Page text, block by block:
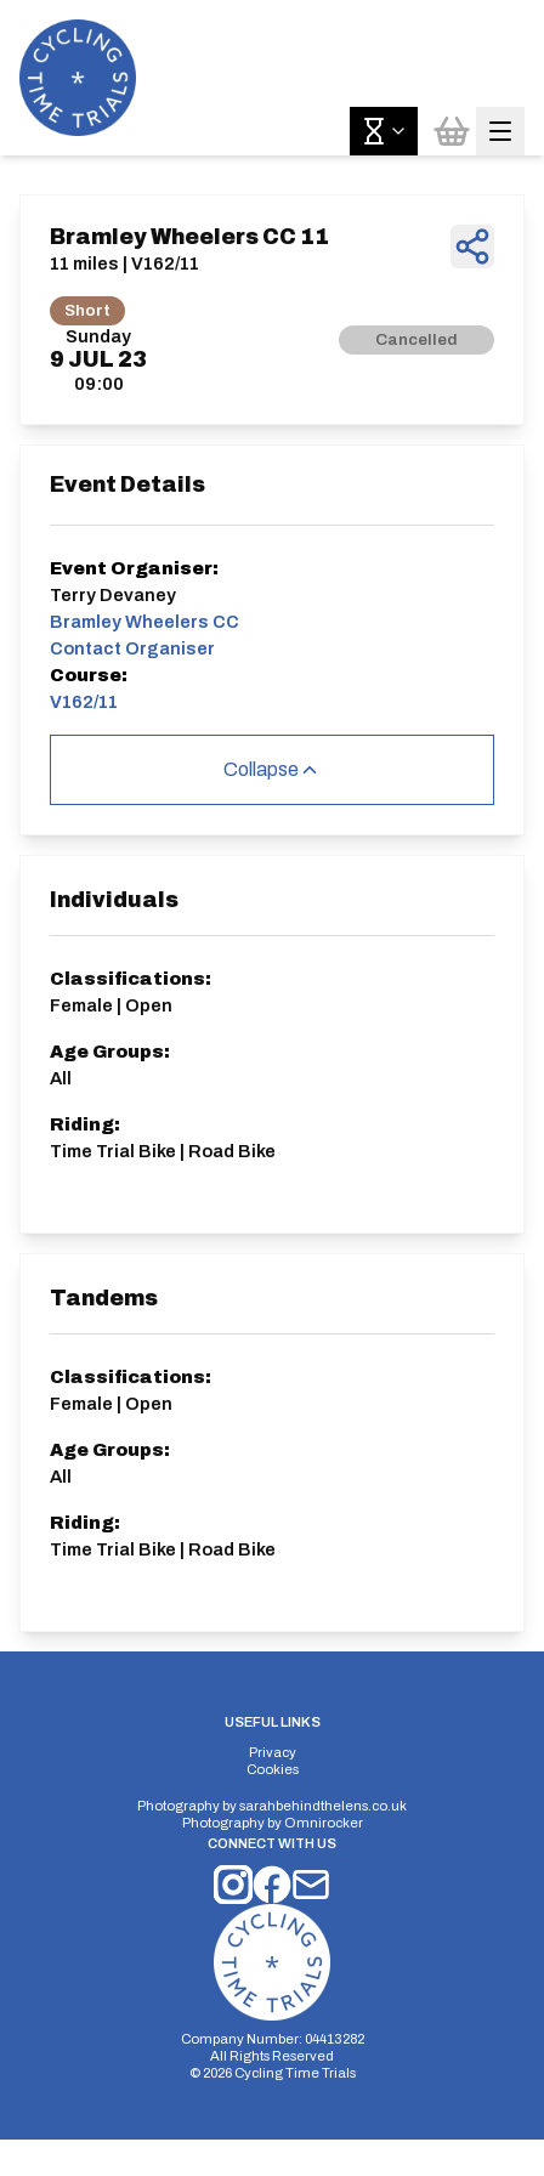
Sunday
9 JUL 23
09:00
Cancelled
Bramley Wheelers CC 11
11 miles | V162/11
Short
Event Details
Event Organiser:
Terry Devaney
Bramley Wheelers CC
Contact Organiser
Course:
V162/11
Collapse
Individuals
Classifications:
Female | Open
Age Groups:
All
Riding:
Time Trial Bike | Road Bike
Tandems
Classifications:
Female | Open
Age Groups:
All
Riding:
Time Trial Bike | Road Bike
USEFUL LINKS
Privacy
Cookies
Photography bysarahbehindthelens.co.uk
Photography by Omnirocker
CONNECT WITH US
Company Number: 04413282
All Rights Reserved
© 2026Cycling Time Trials